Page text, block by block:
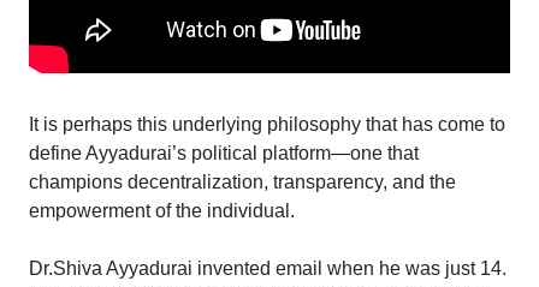
It is perhaps this underlying philosophy that has come to
define Ayyadurai’s political platform—one that
champions decentralization, transparency, and the
empowerment of the individual.
Dr.Shiva Ayyadurai invented email when he was just 14.